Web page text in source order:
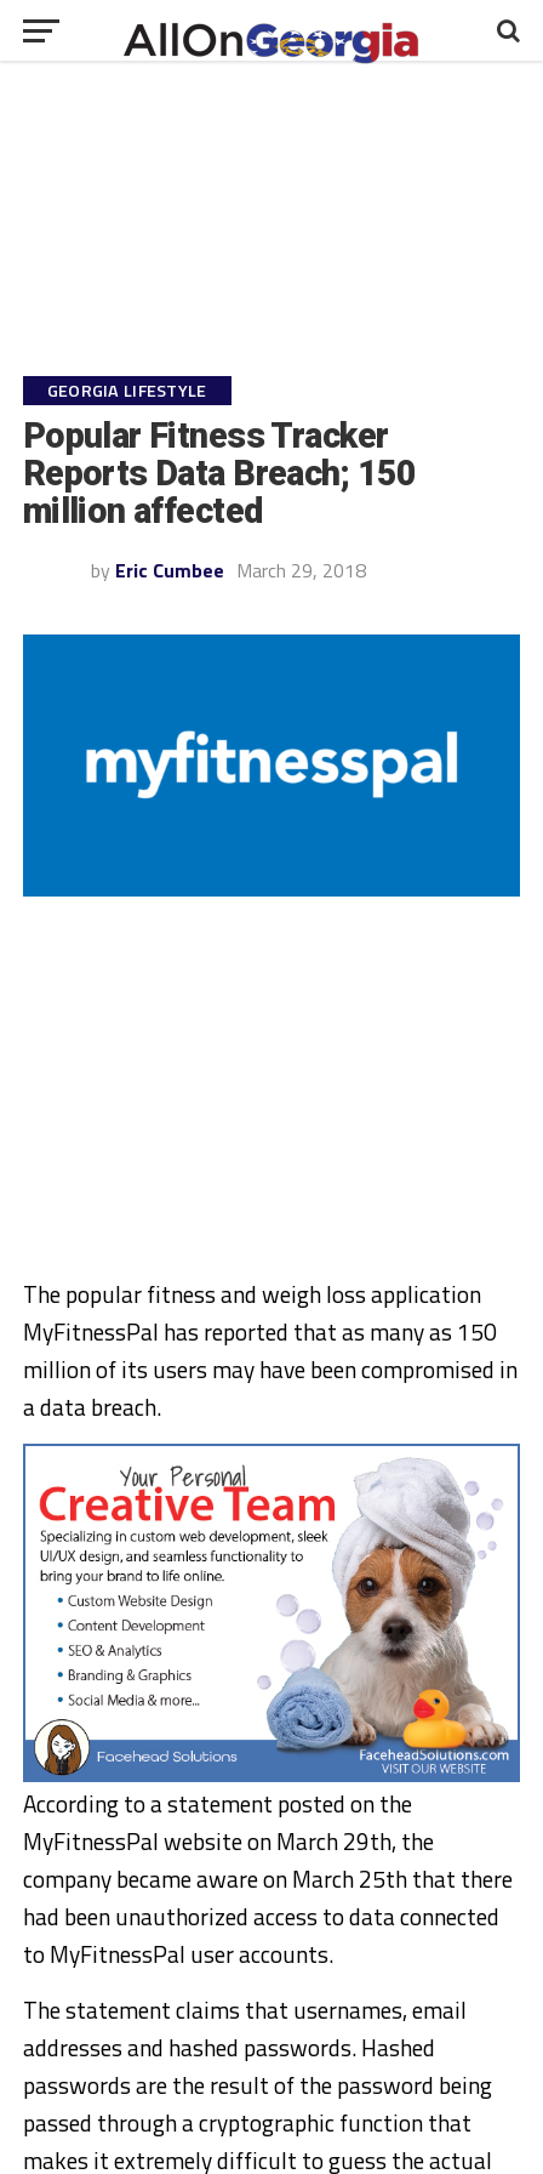
GEORGIA LIFESTYLE
Popular Fitness Tracker
Reports Data Breach; 150
million affected
by Eric Cumbee March 29, 2018
The popular fitness and weigh loss application
MyFitnessPal has reported that as many as 150
million of its users may have been compromised in
a data breach.
According to a statement posted on the
MyFitnessPal website on March 29th, the
company became aware on March 25th that there
had been unauthorized access to data connected
to MyFitnessPal user accounts.
The statement claims that usernames, email
addresses and hashed passwords. Hashed
passwords are the result of the password being
passed through a cryptographic function that
makes it extremely difficult to guess the actual